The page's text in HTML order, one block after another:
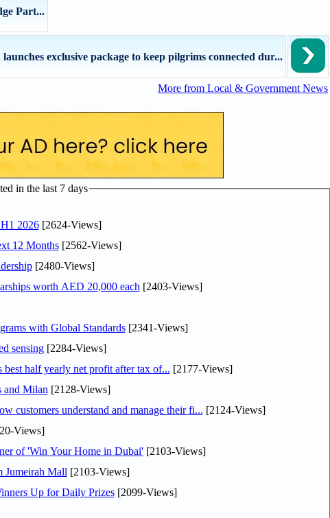
Part...
launches exclusive package to keep pilgrims connected dur...
More from Local & Government News
in the last 7 days
2026[2624-Views]
12 Months[2562-Views]
[2480-Views]
worth AED 20,000 each [2403-Views]
with Global Standards[2341-Views]
sensing[2284-Views]
half yearly net profit after tax of... [2177-Views]
and Milan [2128-Views]
customers understand and manage their fi... [2124-Views]
Views]
of 'Win Your Home in Dubai'[2103-Views]
Jumeirah Mall [2103-Views]
Up for Daily Prizes[2099-Views]